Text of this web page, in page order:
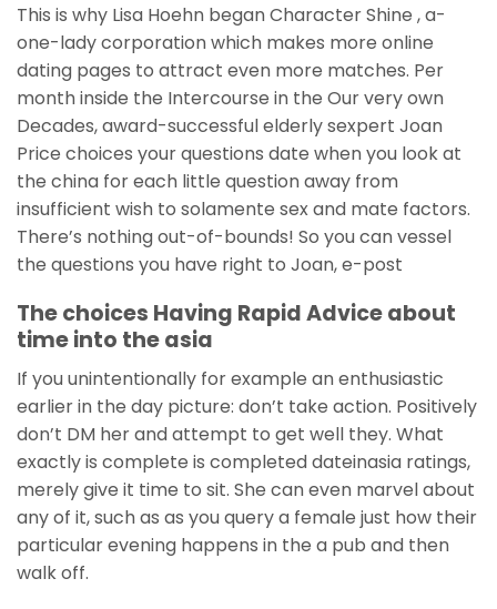
This is why Lisa Hoehn began Character Shine , a-
one-lady corporation which makes more online
dating pages to attract even more matches. Per
month inside the Intercourse in the Our very own
Decades, award-successful elderly sexpert Joan
Price choices your questions date when you look at
the china for each little question away from
insufficient wish to solamente sex and mate factors.
There’s nothing out-of-bounds! So you can vessel
the questions you have right to Joan, e-post
The choices Having Rapid Advice about
time into the asia
If you unintentionally for example an enthusiastic
earlier in the day picture: don’t take action. Positively
don’t DM her and attempt to get well they. What
exactly is complete is completed dateinasia ratings,
merely give it time to sit. She can even marvel about
any of it, such as as you query a female just how their
particular evening happens in the a pub and then
walk off.